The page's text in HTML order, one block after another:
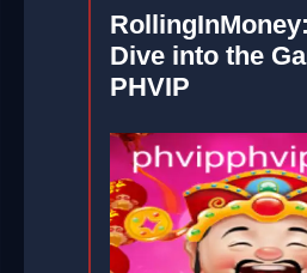
Dive into the
PHVIP